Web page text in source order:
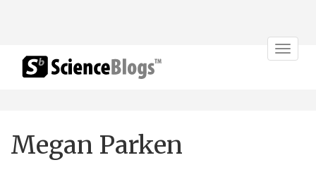
Toggle
Megan Parken